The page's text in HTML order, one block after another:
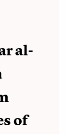
al-
of